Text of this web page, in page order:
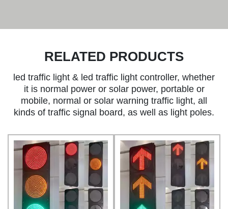
RELATED PRODUCTS
led traffic light & led traffic light controller, whether
it is normal power or solar power, portable or
mobile, normal or solar warning traffic light, all
kinds of traffic signal board, as well as light poles.